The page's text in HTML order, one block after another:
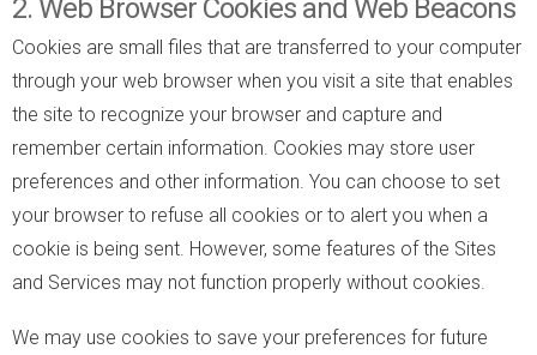
2. Web Browser Cookies and Web Beacons
Cookies are small files that are transferred to your computer
through your web browser when you visit a site that enables
the site to recognize your browser and capture and
remember certain information. Cookies may store user
preferences and other information. You can choose to set
your browser to refuse all cookies or to alert you when a
cookie is being sent. However, some features of the Sites
and Services may not function properly without cookies.
We may use cookies to save your preferences for future